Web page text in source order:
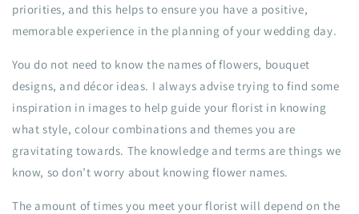
priorities, and this helps to ensure you have a positive,
memorable experience in the planning of your wedding day.
You do not need to know the names of flowers, bouquet
designs, and décor ideas. I always advise trying to find some
inspiration in images to help guide your florist in knowing
what style, colour combinations and themes you are
gravitating towards. The knowledge and terms are things we
know, so don’t worry about knowing flower names.
The amount of times you meet your florist will depend on the